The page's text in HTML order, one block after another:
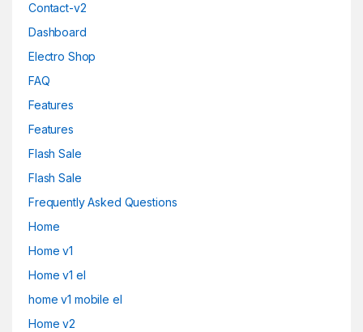
Contact-v2
Dashboard
Electro Shop
FAQ
Features
Features
Flash Sale
Flash Sale
Frequently Asked Questions
Home
Home v1
Home v1 el
home v1 mobile el
Home v2